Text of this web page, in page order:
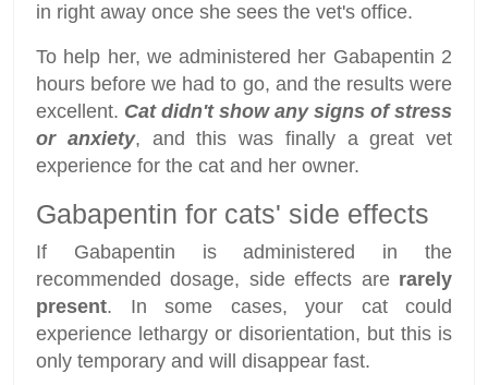
in right away once she sees the vet's office.
To help her, we administered her Gabapentin 2
hours before we had to go, and the results were
excellent. Cat didn't show any signs of stress
or anxiety, and this was finally a great vet
experience for the cat and her owner.
Gabapentin for cats' side effects
If Gabapentin is administered in the
recommended dosage, side effects are rarely
present. In some cases, your cat could
experience lethargy or disorientation, but this is
only temporary and will disappear fast.